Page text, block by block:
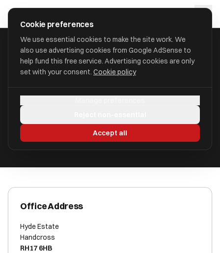
approval
HOME/ACCOUNTANTS/BACKUP ACCOUNTS LIMITED
Handcross RH17 6HB
Office Address
Hyde Estate
Handcross
RH17 6HB
Cookie preferences
We use essential cookies to make the site work. We
also use advertising cookies from Google AdSense to
help fund this free service. Advertising cookies are only
set with your consent. Cookie policy
Accept all